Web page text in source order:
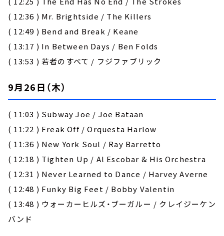
( 12:36 ) Mr. Brightside / The Killers
( 12:49 ) Bend and Break / Keane
( 13:17 ) In Between Days / Ben Folds
( 13:53 ) 若者のすべて / フジファブリック
9月26日（木）
( 11:03 ) Subway Joe / Joe Bataan
( 11:22 ) Freak Off / Orquesta Harlow
( 11:36 ) New York Soul / Ray Barretto
( 12:18 ) Tighten Up / Al Escobar & His Orchestra
( 12:31 ) Never Learned to Dance / Harvey Averne
( 12:48 ) Funky Big Feet / Bobby Valentin
( 13:48 ) ウォーカーヒルズ・ブーガルー / クレイジーケン
バンド